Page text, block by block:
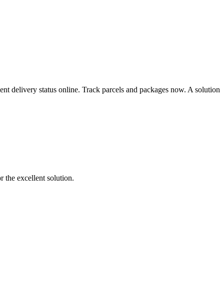
delivery status online. Track parcels and packages now. A solution
the excellent solution.